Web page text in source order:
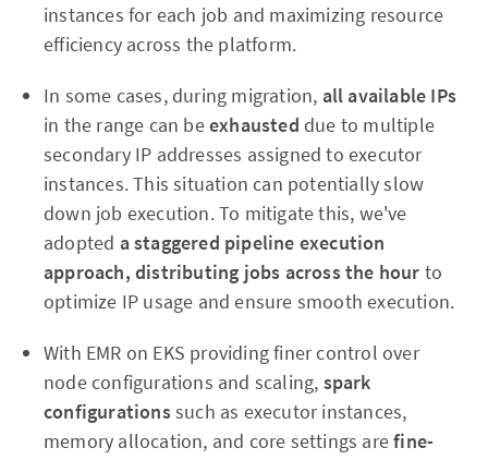
instances for each job and maximizing resource
efficiency across the platform.
In some cases, during migration, all available IPs
in the range can beexhausted due to multiple
secondary IP addresses assigned to executor
instances. This situation can potentially slow
down job execution. To mitigate this, we've
adopted a staggered pipeline execution
approach, distributing jobs across the hour to
optimize IP usage and ensure smooth execution.
With EMR on EKS providing finer control over
node configurations and scaling, spark
configurationssuch as executor instances,
memory allocation, and core settings arefine-